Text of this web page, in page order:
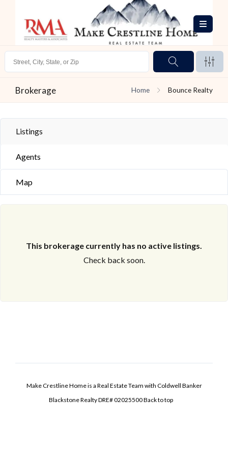
Brokerage Home Bounce Realty
Listings
Agents
Map
This brokerage currently has no active listings.
Check back soon.
Make Crestline Home is a Real Estate Team with Coldwell Banker
Blackstone Realty DRE# 02025500Back to top